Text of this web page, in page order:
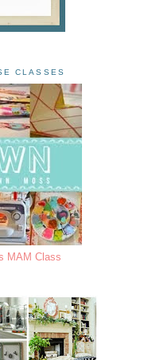
CLASSES
MAM Class